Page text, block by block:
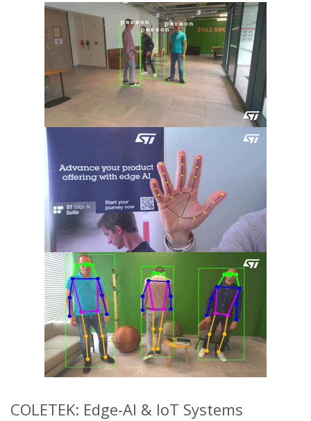
COLETEK: Edge-AI & IoT Systems